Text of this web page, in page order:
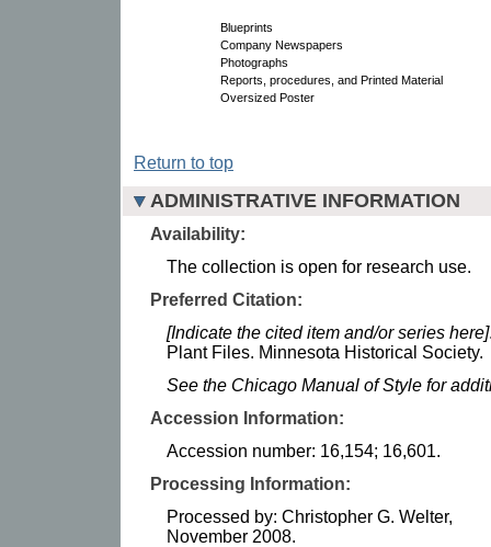
Blueprints
Company Newspapers
Photographs
Reports, procedures, and Printed Material
Oversized Poster
Return to top
ADMINISTRATIVE INFORMATION
Availability:
The collection is open for research use.
Preferred Citation:
[Indicate the cited item and/or series here]
Plant Files. Minnesota Historical Society.
See the Chicago Manual of Style for
Accession Information:
Accession number: 16,154; 16,601.
Processing Information:
Processed by: Christopher G. Welter,
November 2008.